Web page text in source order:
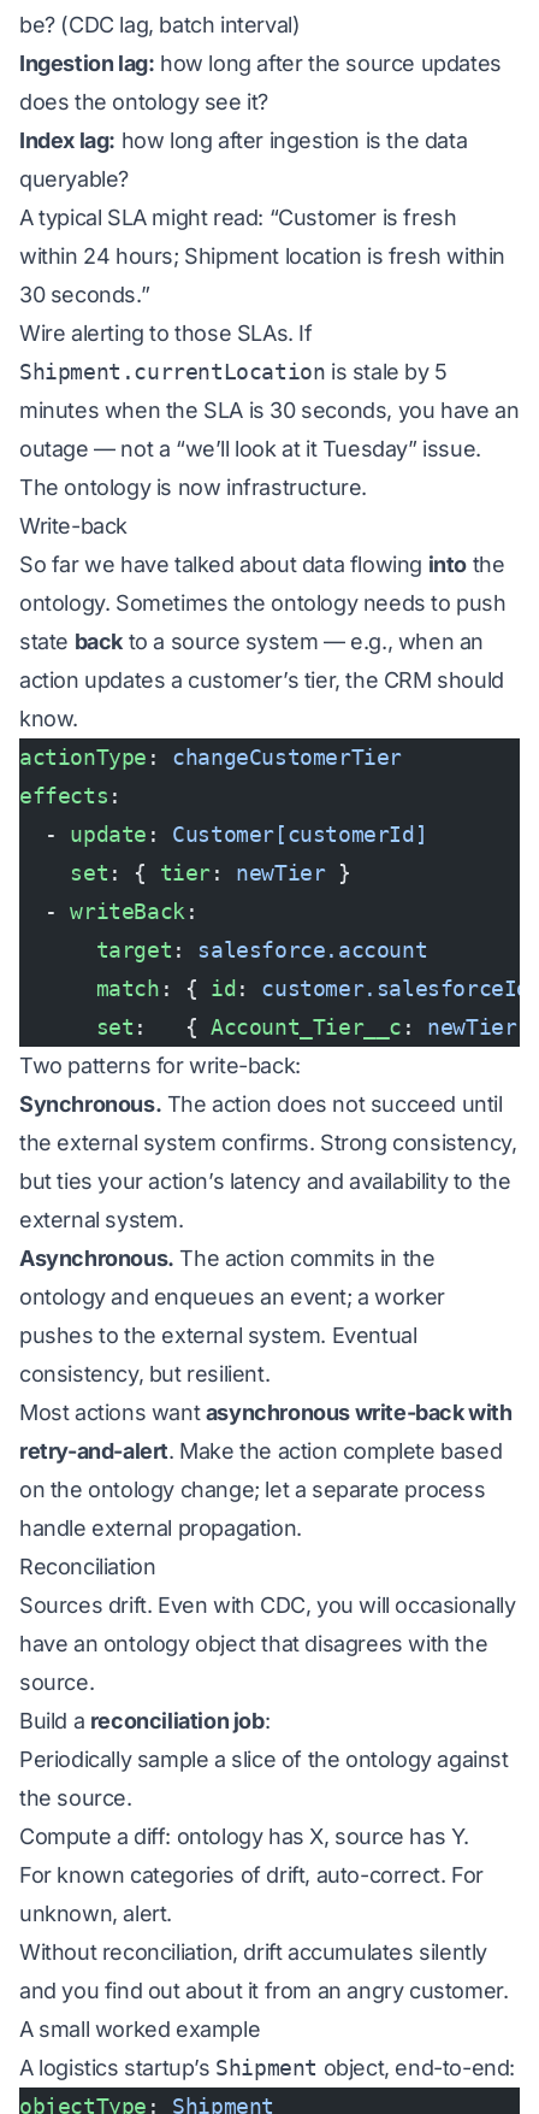
be? (CDC lag, batch interval)
Ingestion lag: how long after the source updates
does the ontology see it?
Index lag: how long after ingestion is the data
queryable?
A typical SLA might read: “Customer is fresh
within 24 hours; Shipment location is fresh within
30 seconds.”
Wire alerting to those SLAs. If
Shipment.currentLocation is stale by 5
minutes when the SLA is 30 seconds, you have an
outage — not a “we’ll look at it Tuesday” issue.
The ontology is now infrastructure.
Write-back
So far we have talked about data flowing into the
ontology. Sometimes the ontology needs to push
state back to a source system — e.g., when an
action updates a customer’s tier, the CRM should
know.
actionType : changeCustomerTier
effects :
  -
update : Customer[customerId]
    set
: { tier: newTier }
  -
writeBack :
      target
: salesforce.account
      match
: { id : customer.salesforceId
      set
:   { Account_Tier__c : newTier
Two patterns for write-back:
Synchronous. The action does not succeed until
the external system confirms. Strong consistency,
but ties your action’s latency and availability to the
external system.
Asynchronous. The action commits in the
ontology and enqueues an event; a worker
pushes to the external system. Eventual
consistency, but resilient.
Most actions wantasynchronous write-back with
retry-and-alert. Make the action complete based
on the ontology change; let a separate process
handle external propagation.
Reconciliation
Sources drift. Even with CDC, you will occasionally
have an ontology object that disagrees with the
source.
Build a reconciliation job:
Periodically sample a slice of the ontology against
the source.
Compute a diff: ontology has X, source has Y.
For known categories of drift, auto-correct. For
unknown, alert.
Without reconciliation, drift accumulates silently
and you find out about it from an angry customer.
A small worked example
A logistics startup’s Shipment object, end-to-end:
objectType : Shipment